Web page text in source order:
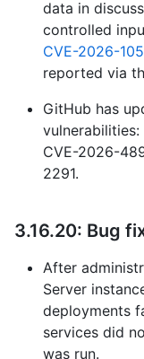
data in
controlled
CVE-2026-
reported via
GitHub has
CVE-2026-
2291.
3.16.20: Bug
After
Server
deployments
services did
was run.